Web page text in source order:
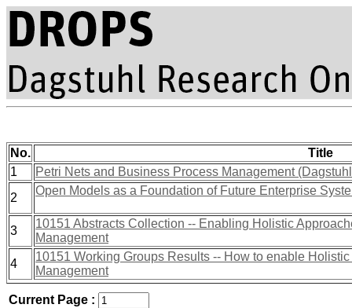
No.
Title
1
Petri Nets and Business Process Management
2
Open Models as a Foundation of Future Enterprise
3
10151 Abstracts Collection -- Enabling Holistic
Management
4
10151 Working Groups Results -- How to enable
Management
Current Page :